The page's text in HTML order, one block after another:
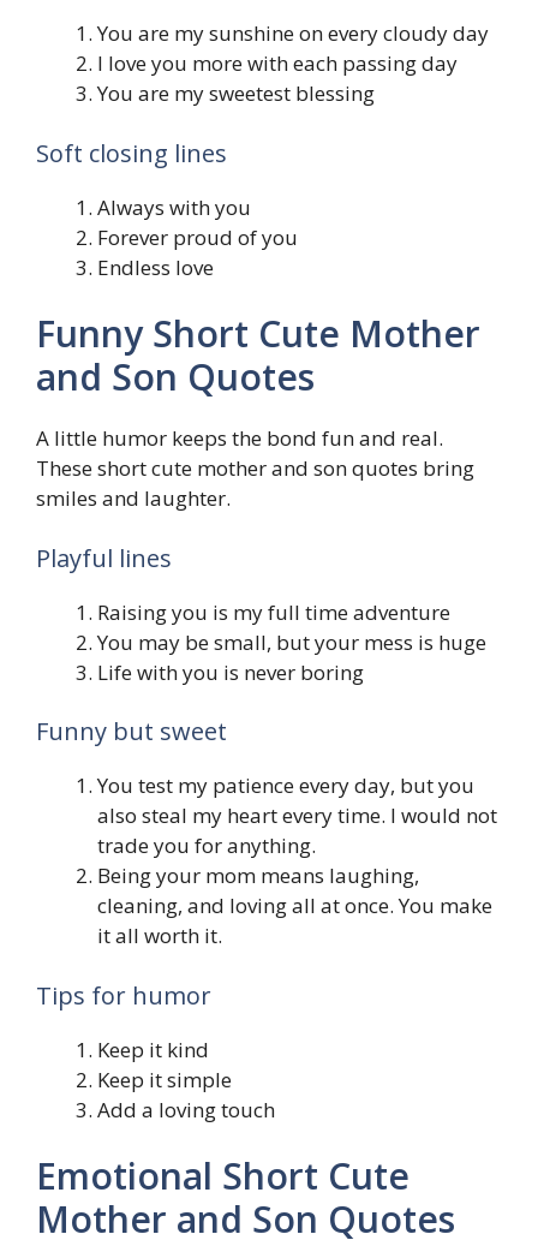
You are my sunshine on every cloudy day
I love you more with each passing day
You are my sweetest blessing
Soft closing lines
Always with you
Forever proud of you
Endless love
Funny Short Cute Mother
and Son Quotes
A little humor keeps the bond fun and real.
These short cute mother and son quotes bring
smiles and laughter.
Playful lines
Raising you is my full time adventure
You may be small, but your mess is huge
Life with you is never boring
Funny but sweet
You test my patience every day, but you
also steal my heart every time. I would not
trade you for anything.
Being your mom means laughing,
cleaning, and loving all at once. You make
it all worth it.
Tips for humor
Keep it kind
Keep it simple
Add a loving touch
Emotional Short Cute
Mother and Son Quotes